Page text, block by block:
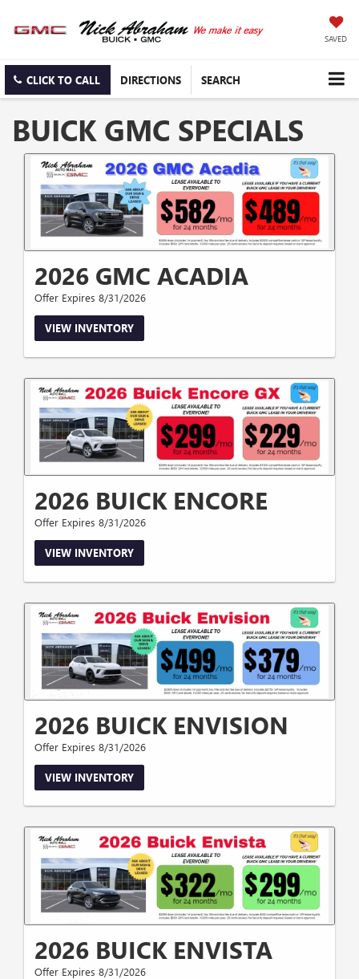
SAVED
CLICK TO CALL DIRECTIONS SEARCH
BUICK GMC SPECIALS
2026 GMC ACADIA
Offer Expires 8/31/2026
VIEW INVENTORY
2026 BUICK ENCORE
Offer Expires 8/31/2026
VIEW INVENTORY
2026 BUICK ENVISION
Offer Expires 8/31/2026
VIEW INVENTORY
2026 BUICK ENVISTA
Offer Expires 8/31/2026